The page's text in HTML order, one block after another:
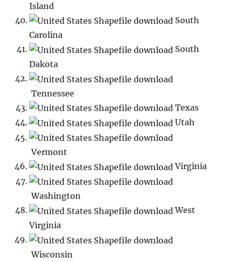
Island
South
Carolina
South
Dakota
Tennessee
Texas
Utah
Vermont
Virginia
Washington
West
Virginia
Wisconsin